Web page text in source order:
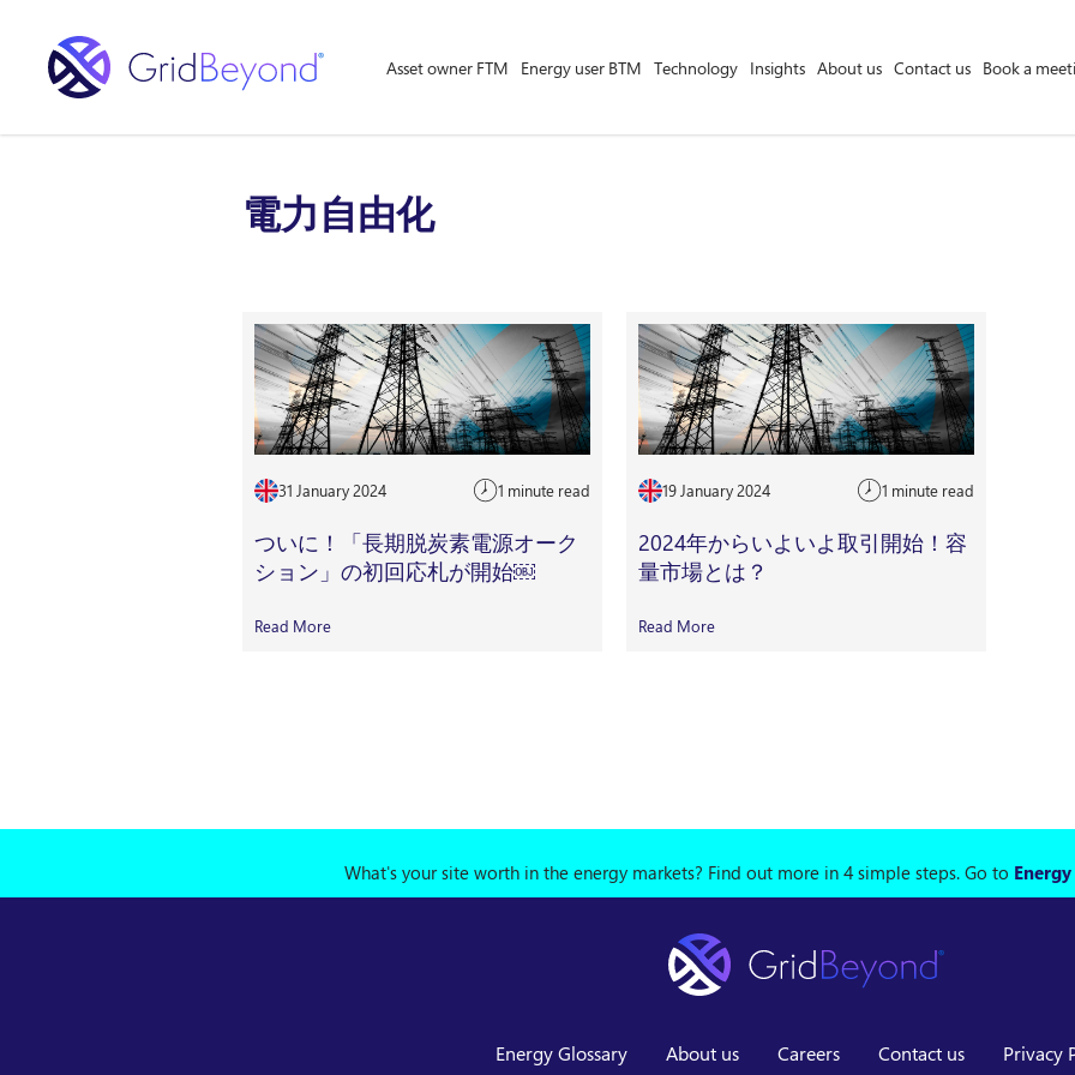
Asset owner FTM Energy user BTM Technology Insights About us Contact us Book a
Insights
About us
Careers
電力自由化
31 January 2024 1 minute read
ついに！「長期脱炭素電源オーク
ション」の初回応札が開始￼
Read More
19 January 2024 1 minute read
2024年からいよいよ取引開始！容
量市場とは？
Read More
What's your site worth in the energy markets? Find out more in 4 simple steps. Go to
Energy Glossary About us Careers Contact us Privacy